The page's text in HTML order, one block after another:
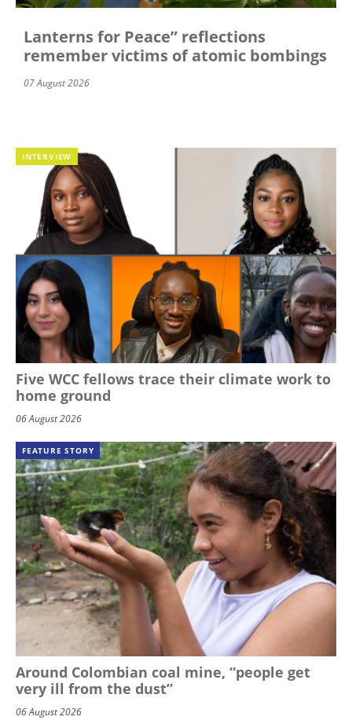
Lanterns for Peace” reflections
remember victims of atomic bombings
07 August 2026
INTERVIEW
Five WCC fellows trace their climate work to
home ground
06 August 2026
FEATURE STORY
Around Colombian coal mine, “people get
very ill from the dust”
06 August 2026